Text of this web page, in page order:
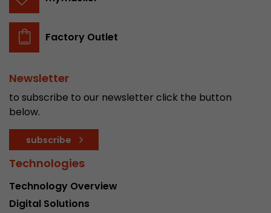
Factory Outlet
Newsletter
to subscribe to our newsletter click the button
below.
subscribe
Technologies
Technology Overview
Digital Solutions
Name
Provider
Lifetime 30 min
Purpose
In this cookie, Google Analytics remembers
expired and how deep a visitor moves on the
number of pageviews within the current visit
of the current visit of a visitor.
Name __utmc